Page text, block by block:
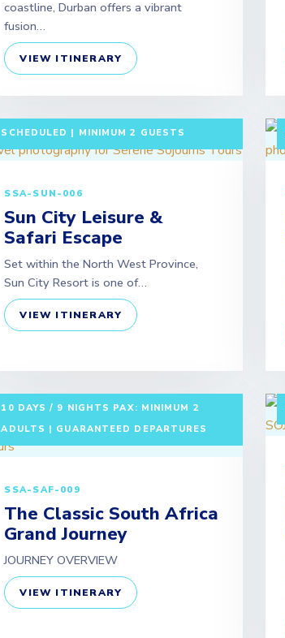
coastline, Durban offers a vibrant
fusion…
VIEW ITINERARY
SCHEDULED | MINIMUM 2 GUESTS
SSA-SUN-006
Sun City Leisure &
Safari Escape
Set within the North West Province,
Sun City Resort is one of…
VIEW ITINERARY
10 DAYS / 9 NIGHTS PAX: MINIMUM 2
ADULTS | GUARANTEED DEPARTURES
SSA-SAF-009
The Classic South Africa
Grand Journey
JOURNEY OVERVIEW
VIEW ITINERARY